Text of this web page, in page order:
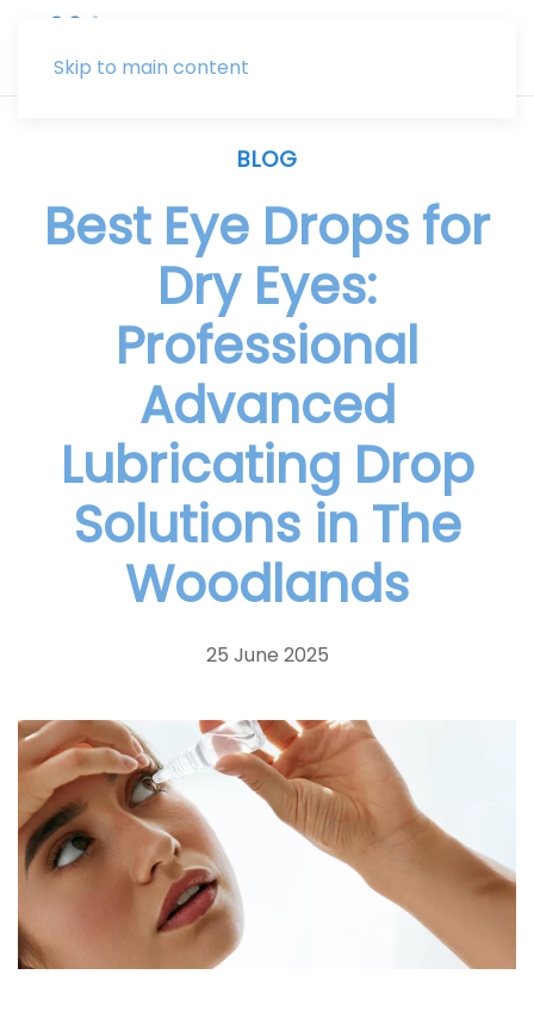
Skip to main content
BLOG
Best Eye Drops for
Dry Eyes:
Professional
Advanced
Lubricating Drop
Solutions in The
Woodlands
25 June 2025